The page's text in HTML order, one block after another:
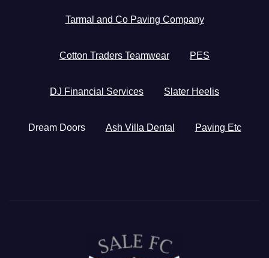
Tarmal and Co Paving Company
Cotton Traders Teamwear PES
DJ Financial Services Slater Heelis
Dream Doors Ash Villa Dental Paving Etc